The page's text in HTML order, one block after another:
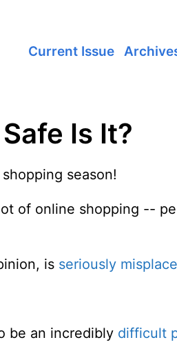
Current Issue
Is It?
season!
of online shopping --
is seriously
be an incredibly difficult